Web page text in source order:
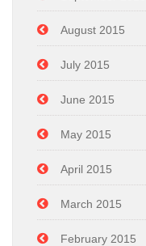
August 2015
July 2015
June 2015
May 2015
April 2015
March 2015
February 2015